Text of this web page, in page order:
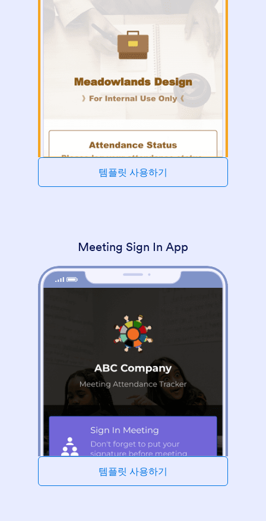
템플릿 사용하기
Meeting Sign In App
템플릿 사용하기